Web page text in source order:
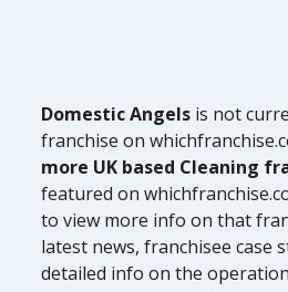
Domestic Angels is not
franchise on
more UK based Cleaning
featured on
to view more info on that
latest news, franchisee case
detailed info on the